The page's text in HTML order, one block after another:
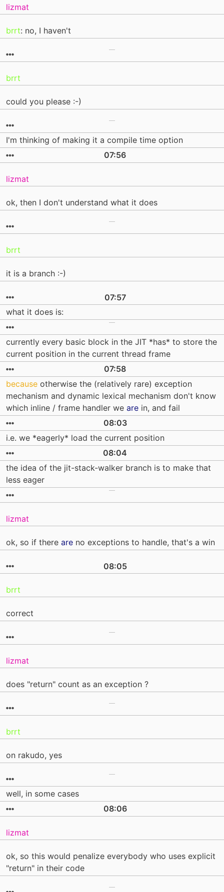
lizmat
brrt: no, I haven't
brrt
could you please :-)
I'm thinking of making it a compile time option
07:56
lizmat
ok, then I don't understand what it does
brrt
it is a branch :-)
07:57
what it does is:
currently every basic block in the JIT *has* to store the
current position in the current thread frame
07:58
because otherwise the (relatively rare) exception
mechanism and dynamic lexical mechanism don't know
which inline / frame handler we are in, and fail
08:03
i.e. we *eagerly* load the current position
08:04
the idea of the jit-stack-walker branch is to make that
less eager
lizmat
ok, so if there are no exceptions to handle, that's a win
08:05
brrt
correct
lizmat
does "return" count as an exception ?
brrt
on rakudo, yes
well, in some cases
08:06
lizmat
ok, so this would penalize everybody who uses explicit
"return" in their code